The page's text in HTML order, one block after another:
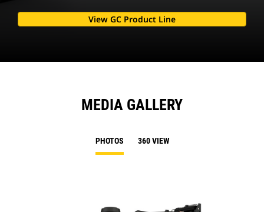
View GC Product Line
MEDIA GALLERY
PHOTOS 360 VIEW